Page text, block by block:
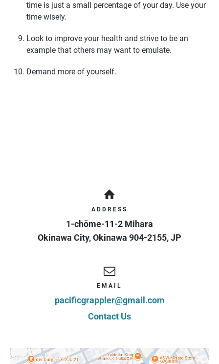
time is just a small percentage of your day. Use your
time wisely.
Look to improve your health and strive to be an
example that others may want to emulate.
Demand more of yourself.
ADDRESS
1-chōme-11-2 Mihara
Okinawa City,Okinawa 904-2155,JP
EMAIL
pacificgrappler@gmail.com
Contact Us